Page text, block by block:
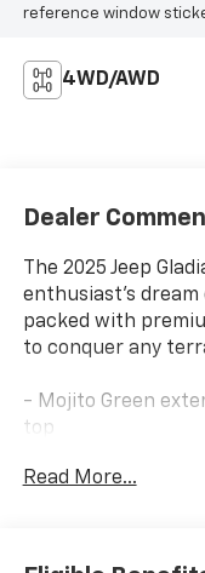
reference window
4WD/AWD
Dealer
The 2025 Jeep
enthusiast's dream
packed with
to conquer any
- Mojito Green
top
- Quick Order
- Rear Window
Read More...